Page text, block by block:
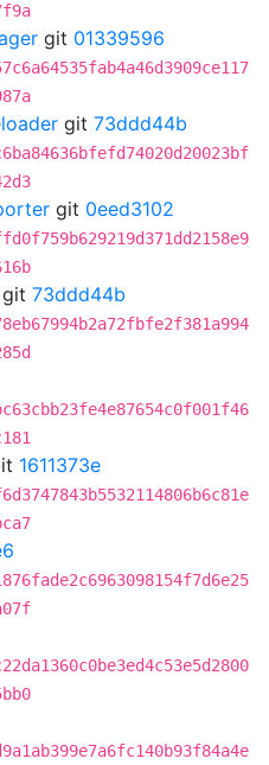
git 01339596
git 73ddd44b
git 0eed3102
git 73ddd44b
1611373e